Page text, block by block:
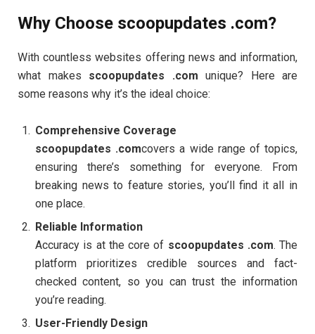
Why Choose scoopupdates .com?
With countless websites offering news and information,
what makes scoopupdates .com unique? Here are
some reasons why it’s the ideal choice:
Comprehensive Coverage
scoopupdates .comcovers a wide range of topics,
ensuring there’s something for everyone. From
breaking news to feature stories, you’ll find it all in
one place.
Reliable Information
Accuracy is at the core of scoopupdates .com. The
platform prioritizes credible sources and fact-
checked content, so you can trust the information
you’re reading.
User-Friendly Design